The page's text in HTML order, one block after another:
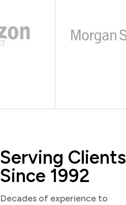
Serving Clients
Since 1992
Decades of experience to